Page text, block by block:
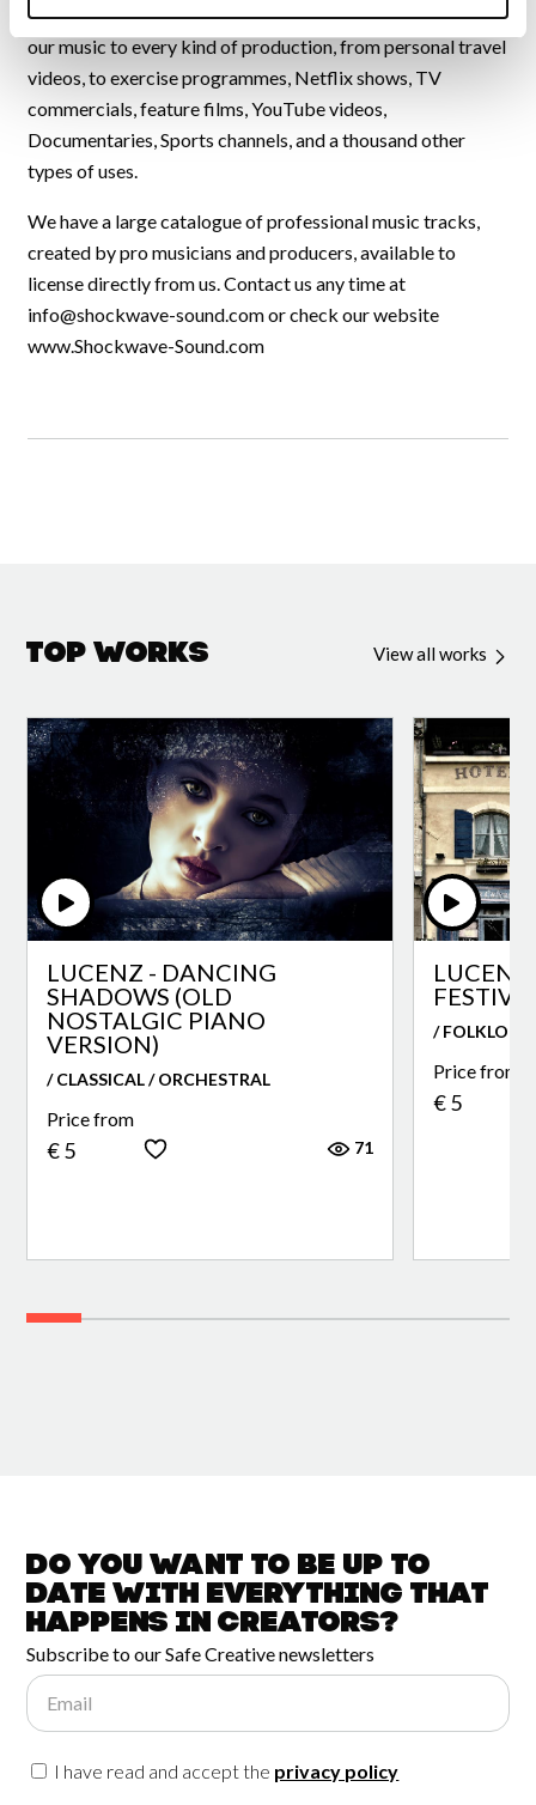
We have music by over 200 artists and we have licensed
our music to every kind of production, from personal travel
videos, to exercise programmes, Netflix shows, TV
commercials, feature films, YouTube videos,
Documentaries, Sports channels, and a thousand other
types of uses.
We have a large catalogue of professional music tracks,
created by pro musicians and producers, available to
license directly from us. Contact us any time at
info@shockwave-sound.comor check our website
www.Shockwave-Sound.com
Top Works View all works
LUCENZ - DANCING
SHADOWS (OLD
NOSTALGIC PIANO
VERSION)
/ CLASSICAL / ORCHESTRAL
Price from
€ 5 71
LUCENZ
/
Price from
€ 5
Do you want to be up to
date witheverything that
happens inCreators?
Subscribe to our Safe Creative newsletters
Email
I have read and accept the privacy policy